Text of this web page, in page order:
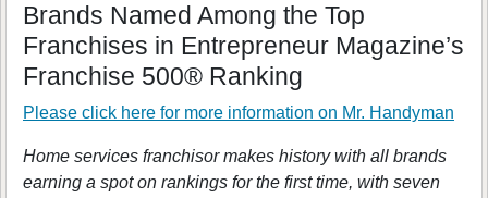
Brands Named Among the Top
Franchises in Entrepreneur Magazine’s
Franchise 500® Ranking
Please click here for more information on Mr. Handyman
Home services franchisor makes history with all brands
earning a spot on rankings for the first time, with seven